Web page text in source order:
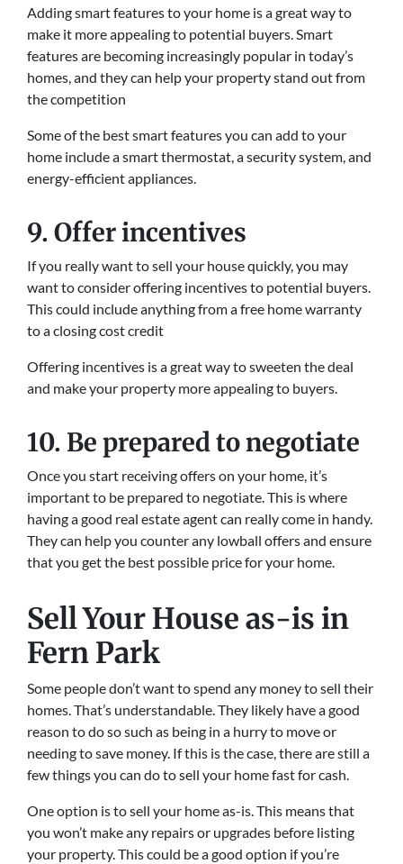
Adding smart features to your home is a great way to
make it more appealing to potential buyers. Smart
features are becoming increasingly popular in today’s
homes, and they can help your property stand out from
the competition
Some of the best smart features you can add to your
home include a smart thermostat, a security system, and
energy-efficient appliances.
9. Offer incentives
If you really want to sell your house quickly, you may
want to consider offering incentives to potential buyers.
This could include anything from a free home warranty
to a closing cost credit
Offering incentives is a great way to sweeten the deal
and make your property more appealing to buyers.
10. Be prepared to negotiate
Once you start receiving offers on your home, it’s
important to be prepared to negotiate. This is where
having a good real estate agent can really come in handy.
They can help you counter any lowball offers and ensure
that you get the best possible price for your home.
Sell Your House as-is in
Fern Park
Some people don’t want to spend any money to sell their
homes. That’s understandable. They likely have a good
reason to do so such as being in a hurry to move or
needing to save money. If this is the case, there are still a
few things you can do to sell your home fast for cash.
One option is to sell your home as-is. This means that
you won’t make any repairs or upgrades before listing
your property. This could be a good option if you’re